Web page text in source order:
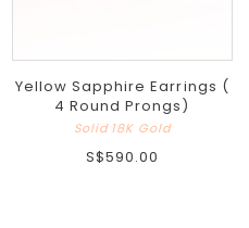
Yellow Sapphire Earrings (
4 Round Prongs)
Solid 18K Gold
S$590.00